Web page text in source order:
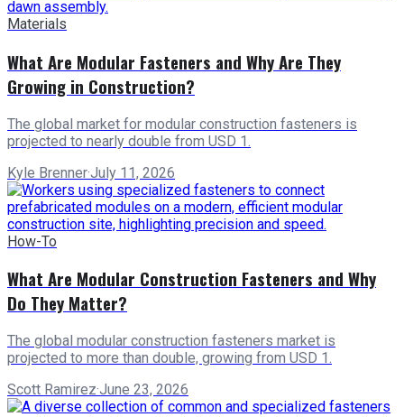
Materials
What Are Modular Fasteners and Why Are They
Growing in Construction?
The global market for modular construction fasteners is
projected to nearly double from USD 1.
Kyle Brenner·July 11, 2026
How-To
What Are Modular Construction Fasteners and Why
Do They Matter?
The global modular construction fasteners market is
projected to more than double, growing from USD 1.
Scott Ramirez·June 23, 2026